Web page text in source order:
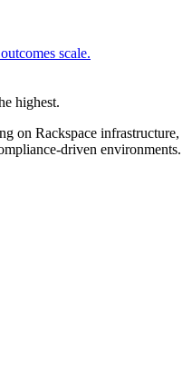
scale.
highest.
on Rackspace infrastructure,
driven environments.